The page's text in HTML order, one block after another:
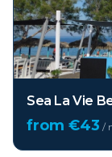
Sea La Vie
from €43 /